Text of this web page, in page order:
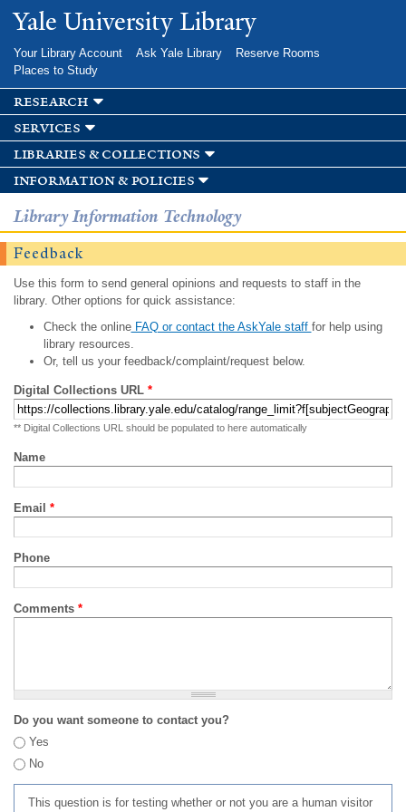
Skip to
main
Yale University Library
Your Library Account Ask Yale Library
Reserve Rooms
Places to Study
research
services
libraries & collections
information & policies
Library Information Technology
Feedback
Use this form to send general opinions and requests to staff in the
library. Other options for quick assistance:
Check the onlineFAQ or contact the AskYale staff for help using
library resources.
Or, tell us your feedback/complaint/request below.
Digital Collections URL *
** Digital Collections URL should be populated to here automatically
Name
Email *
Phone
Comments *
Do you want someone to contact you?
Yes
No
This question is for testing whether or not you are a human visitor